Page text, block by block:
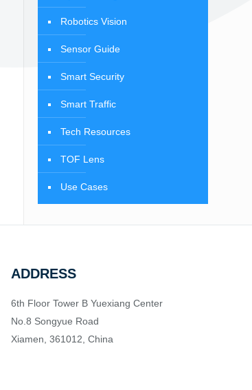
Robotics Vision
Sensor Guide
Smart Security
Smart Traffic
Tech Resources
TOF Lens
Use Cases
ADDRESS
6th Floor Tower B Yuexiang Center
No.8 Songyue Road
Xiamen, 361012, China